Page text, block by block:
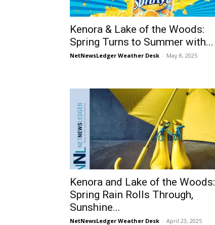
Kenora & Lake of the Woods:
Spring Turns to Summer with...
NetNewsLedger Weather Desk - May 8, 2025
Kenora and Lake of the Woods:
Spring Rain Rolls Through,
Sunshine...
NetNewsLedger Weather Desk - April 23, 2025